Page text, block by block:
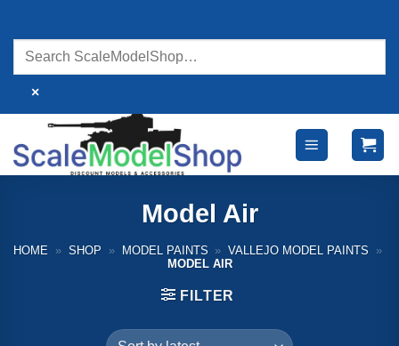
content
×
Model Air
HOME » SHOP » MODEL PAINTS » VALLEJO MODEL PAINTS
»
MODEL AIR
FILTER